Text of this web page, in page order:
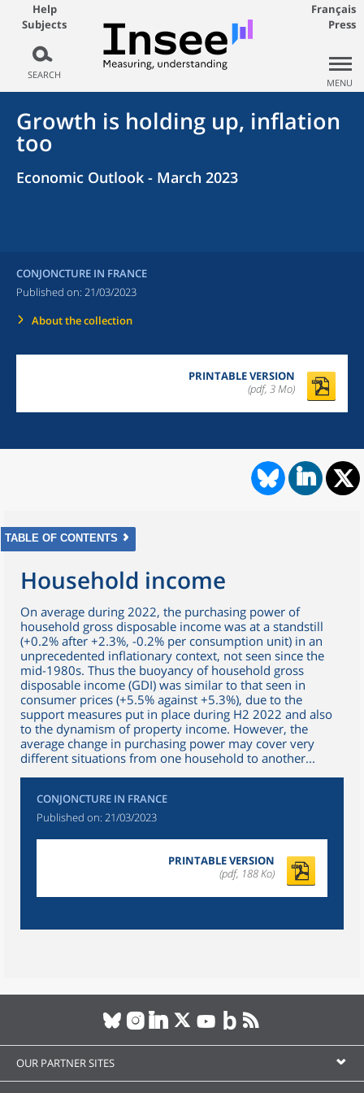
Help
Subjects
SEARCH
Français
Press
MENU
Growth is holding up, inflation
too
Economic Outlook - March 2023
CONJONCTURE IN FRANCE
Published on: 21/03/2023
About the collection
PRINTABLE VERSION
(pdf, 3 Mo)
TABLE OF CONTENTS
Household income
On average during 2022, the purchasing power of
household gross disposable income was at a standstill
(+0.2% after +2.3%, -0.2% per consumption unit) in an
unprecedented inflationary context, not seen since the
mid-1980s. Thus the buoyancy of household gross
disposable income (GDI) was similar to that seen in
consumer prices (+5.5% against +5.3%), due to the
support measures put in place during H2 2022 and also
to the dynamism of property income. However, the
average change in purchasing power may cover very
different situations from one household to another...
CONJONCTURE IN FRANCE
Published on: 21/03/2023
PRINTABLE VERSION
(pdf, 188 Ko)
OUR PARTNER SITES